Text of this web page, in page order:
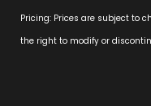
Pricing: Prices are subject to
the right to modify or